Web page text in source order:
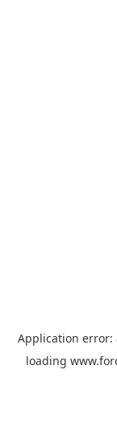
Application error:
loading